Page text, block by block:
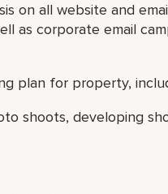
on all website and
as corporate email
plan for property,
shoots, developing